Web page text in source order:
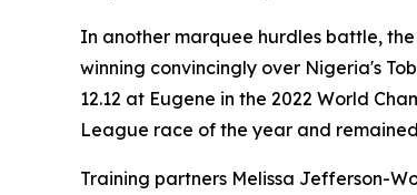
In another marquee hurdles battle,
winning convincingly over Nigeria's
12.12 at Eugene in the 2022 World
League race of the year and
Training partners Melissa Jefferson-